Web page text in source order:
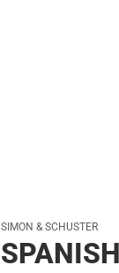
SIMON & SCHUSTER